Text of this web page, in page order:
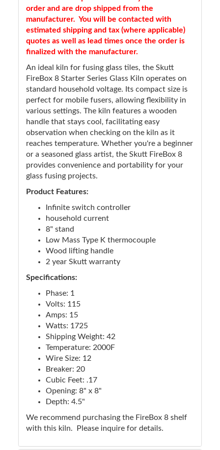
order and are drop shipped from the
manufacturer. You will be contacted with
estimated shipping and tax (where applicable)
quotes as well as lead times once the order is
finalized with the manufacturer.
An ideal kiln for fusing glass tiles, the Skutt
FireBox 8 Starter Series Glass Kiln operates on
standard household voltage. Its compact size is
perfect for mobile fusers, allowing flexibility in
various settings. The kiln features a wooden
handle that stays cool, facilitating easy
observation when checking on the kiln as it
reaches temperature. Whether you're a beginner
or a seasoned glass artist, the Skutt FireBox 8
provides convenience and portability for your
glass fusing projects.
Product Features:
Infinite switch controller
household current
8" stand
Low Mass Type K thermocouple
Wood lifting handle
2 year Skutt warranty
Specifications:
Phase: 1
Volts: 115
Amps: 15
Watts: 1725
Shipping Weight: 42
Temperature: 2000F
Wire Size: 12
Breaker: 20
Cubic Feet: .17
Opening: 8" x 8"
Depth: 4.5"
We recommend purchasing the FireBox 8 shelf
with this kiln. Please inquire for details.